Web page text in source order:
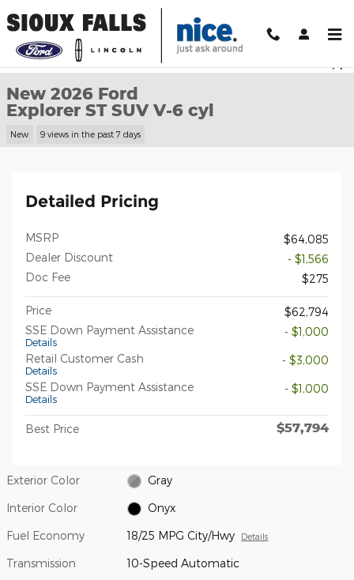
New 2026 Ford Explorer ST SUV Photo 1 of 30
1 of 30 Photos
New 2026 Ford
Explorer ST SUV V-6 cyl
New 9 views in the past 7 days
Detailed Pricing
MSRP
$64,085
Dealer Discount
- $1,566
Doc Fee
$275
Price
$62,794
SSE Down Payment Assistance
Details
- $1,000
Retail Customer Cash
Details
- $3,000
SSE Down Payment Assistance
Details
- $1,000
Best Price $57,794
Exterior Color Gray
Interior Color Onyx
Fuel Economy 18/25 MPG City/Hwy Details
Transmission 10-Speed Automatic